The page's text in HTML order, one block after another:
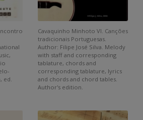
ed.
Cavaquinho Minhoto VI. Canções
tradicionais Portuguesas.
Author: Filipe José Silva. Melody
with staff and corresponding
tablature, chords and
corresponding tablature, lyrics
and chords and chord tables.
Author's edition.